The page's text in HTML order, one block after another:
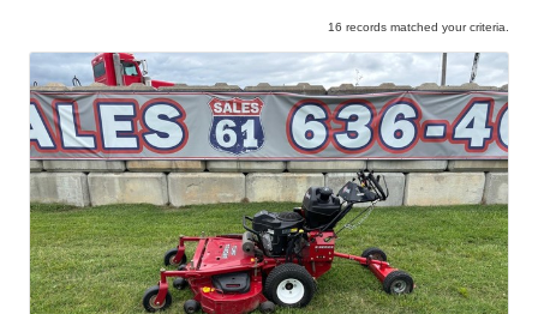
16 records matched your criteria.